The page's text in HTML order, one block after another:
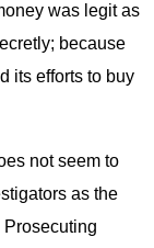
was legit as
because
its efforts to buy
not seem to
as the